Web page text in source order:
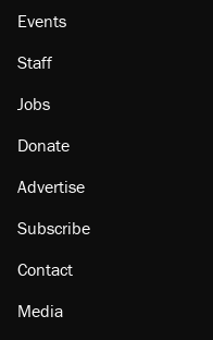
Events
Staff
Jobs
Donate
Advertise
Subscribe
Contact
Media